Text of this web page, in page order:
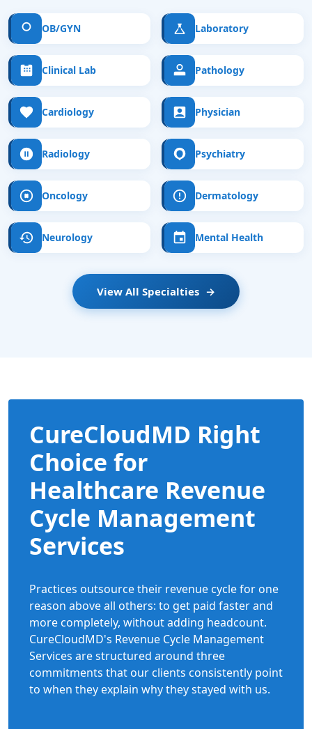
OB/GYN Laboratory
Clinical Lab Pathology
Cardiology Physician
Radiology Psychiatry
Oncology Dermatology
Neurology Mental Health
View All Specialties →
CureCloudMD Right
Choice for
Healthcare Revenue
Cycle Management
Services
Practices outsource their revenue cycle for one
reason above all others: to get paid faster and
more completely, without adding headcount.
CureCloudMD's Revenue Cycle Management
Services are structured around three
commitments that our clients consistently point
to when they explain why they stayed with us.